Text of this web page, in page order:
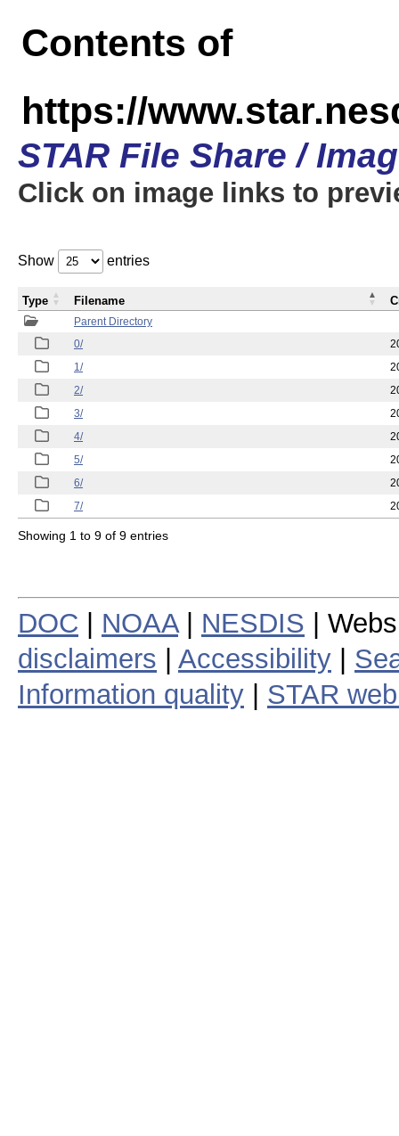
Contents of
https://
STAR File Share /
Click on image links to
Show entries
Parent Directory
0/
1/
2/
3/
4/
5/
6/
7/
Type Filename
Showing 1 to 9 of 9 entries
DOC NOAA| NESDIS |
disclaimers
Accessibility
Information quality
STAR